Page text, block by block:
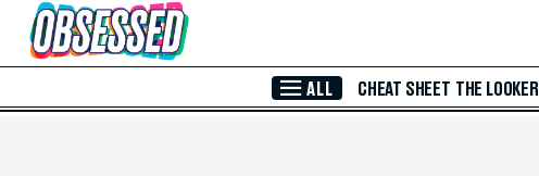
Skip to Main Content
ALL CHEAT SHEET THE LOOKER